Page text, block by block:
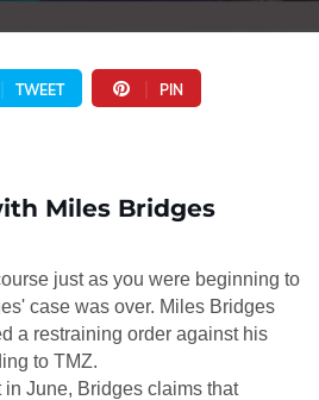
TWEET PIN
Miles Bridges
just as you were beginning to
case was over. Miles Bridges
a restraining order against his
to TMZ.
June, Bridges claims that